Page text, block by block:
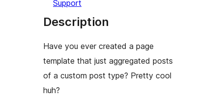
Support
Description
Have you ever created a page
template that just aggregated posts
of a custom post type? Pretty cool
huh?